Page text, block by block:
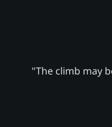
"The climb may